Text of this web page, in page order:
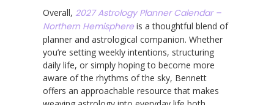
Overall, 2027 Astrology Planner Calendar –
Northern Hemisphere is a thoughtful blend of
planner and astrological companion. Whether
you’re setting weekly intentions, structuring
daily life, or simply hoping to become more
aware of the rhythms of the sky, Bennett
offers an approachable resource that makes